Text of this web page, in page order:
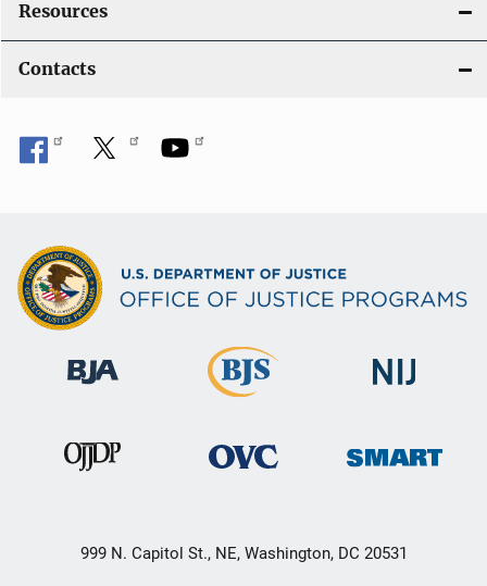
Resources
Contacts
999 N. Capitol St., NE, Washington, DC 20531